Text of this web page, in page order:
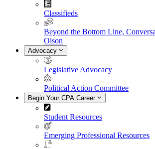
Classifieds
Beyond the Bottom Line,
Olson
Advocacy
Legislative Advocacy
Political Action Committee
Begin Your CPA Career
Student Resources
Emerging Professional Resources